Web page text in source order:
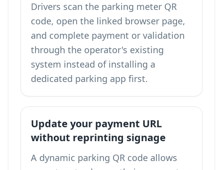
Drivers scan the parking meter QR
code, open the linked browser page,
and complete payment or validation
through the operator's existing
system instead of installing a
dedicated parking app first.
Update your payment URL
without reprinting signage
A dynamic parking QR code allows